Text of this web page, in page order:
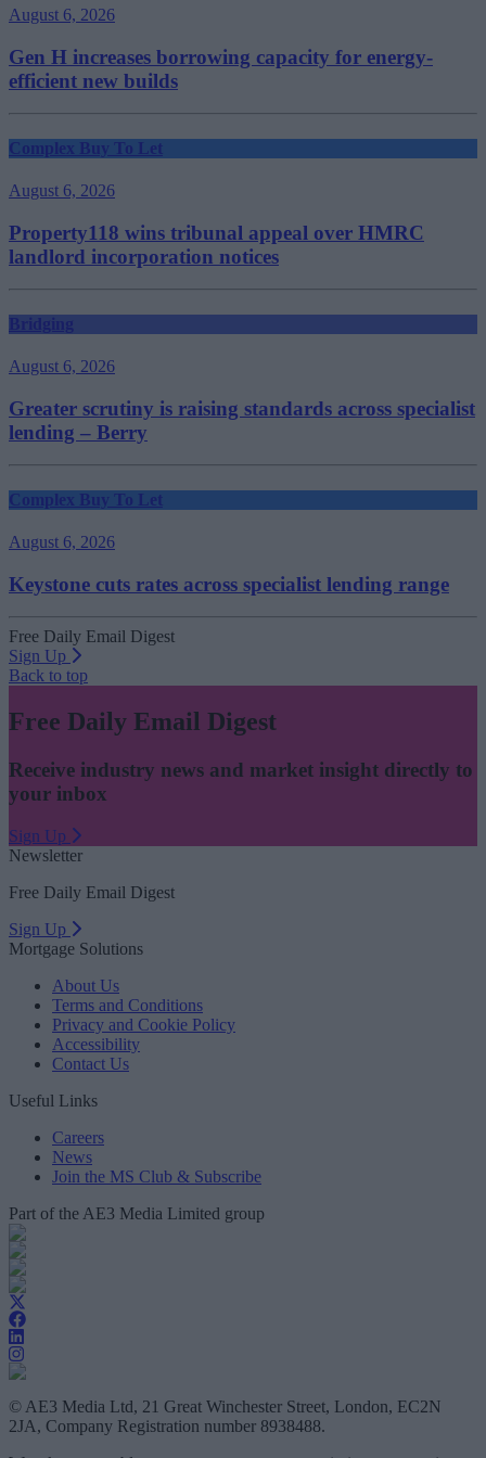
August 6, 2026
Gen H increases borrowing capacity for energy-
efficient new builds
Complex Buy To Let
August 6, 2026
Property118 wins tribunal appeal over HMRC
landlord incorporation notices
Bridging
August 6, 2026
Greater scrutiny is raising standards across specialist
lending – Berry
Complex Buy To Let
August 6, 2026
Keystone cuts rates across specialist lending range
Free Daily Email Digest
Sign Up
Back to top
Free Daily Email Digest
Receive industry news and market insight directly to
your inbox
Sign Up
Newsletter
Free Daily Email Digest
Sign Up
Mortgage Solutions
About Us
Terms and Conditions
Privacy and Cookie Policy
Accessibility
Contact Us
Useful Links
Careers
News
Join the MS Club & Subscribe
Part of the AE3 Media Limited group
© AE3 Media Ltd, 21 Great Winchester Street, London, EC2N
2JA, Company Registration number 8938488.